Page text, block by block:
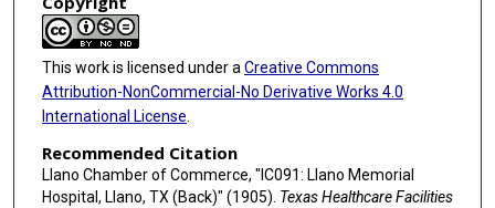
This work is licensed under a Creative Commons
Attribution-NonCommercial-No Derivative Works 4.0
International License
Recommended Citation
Llano Chamber of Commerce, "IC091: Llano Memorial
Hospital, Llano, TX (Back)" (1905). Texas Healthcare Facilities